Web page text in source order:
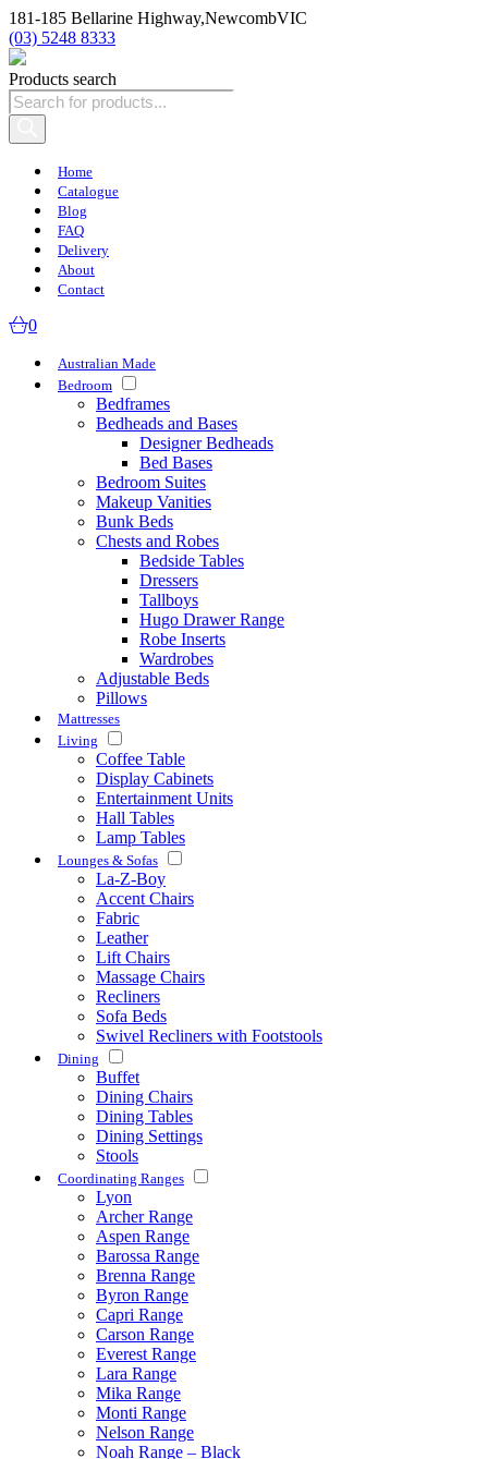
181-185 Bellarine Highway,NewcombVIC
(03) 5248 8333
Products search
Home
Catalogue
Blog
FAQ
Delivery
About
Contact
0
Australian Made
Bedroom
Bedframes
Bedheads and Bases
Designer Bedheads
Bed Bases
Bedroom Suites
Makeup Vanities
Bunk Beds
Chests and Robes
Bedside Tables
Dressers
Tallboys
Hugo Drawer Range
Robe Inserts
Wardrobes
Adjustable Beds
Pillows
Mattresses
Living
Coffee Table
Display Cabinets
Entertainment Units
Hall Tables
Lamp Tables
Lounges & Sofas
La-Z-Boy
Accent Chairs
Fabric
Leather
Lift Chairs
Massage Chairs
Recliners
Sofa Beds
Swivel Recliners with Footstools
Dining
Buffet
Dining Chairs
Dining Tables
Dining Settings
Stools
Coordinating Ranges
Lyon
Archer Range
Aspen Range
Barossa Range
Brenna Range
Byron Range
Capri Range
Carson Range
Everest Range
Lara Range
Mika Range
Monti Range
Nelson Range
Noah Range – Black